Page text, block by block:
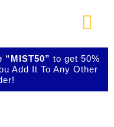
Us
“MIST50” to get 50%
Add It To Any Other